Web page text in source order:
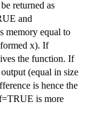
returned as
and
memory equal to
x). If
the function. If
(equal in size
is hence the
is more